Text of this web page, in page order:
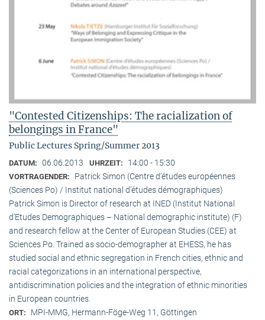
"Contested Citizenships: The racialization of
belongings in France"
Public Lectures Spring/Summer 2013
DATUM: 06.06.2013 UHRZEIT: 14:00 - 15:30
VORTRAGENDER:
Patrick Simon (Centre d’études européennes
(Sciences Po) / Institut national d’études démographiques)
Patrick Simon is Director of research at INED (Institut National
d’Etudes Demographiques – National demographic institute) (F)
and research fellow at the Center of European Studies (CEE) at
Sciences Po. Trained as socio-demographer at EHESS, he has
studied social and ethnic segregation in French cities, ethnic and
racial categorizations in an international perspective,
antidiscrimination policies and the integration of ethnic minorities
in European countries.
ORT: MPI-MMG, Hermann-Föge-Weg 11, Göttingen